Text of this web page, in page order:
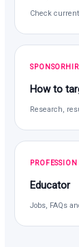
Check
How to
Research,
Educator
Jobs, FAQs